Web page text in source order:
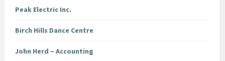
Peak Electric Inc.
Birch Hills Dance Centre
John Herd – Accounting